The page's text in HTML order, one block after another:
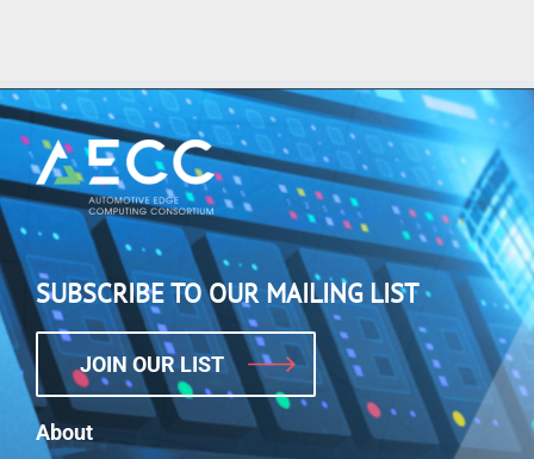
SUBSCRIBE TO OUR MAILING LIST
JOIN OUR LIST
About